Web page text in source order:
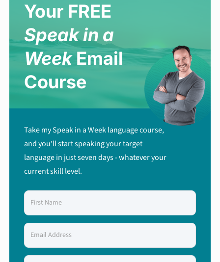
Your FREE
Speak in a
WeekEmail
Course
Take my Speak in a Week language course,
and you'll start speaking your target
language in just seven days - whatever your
current skill level.